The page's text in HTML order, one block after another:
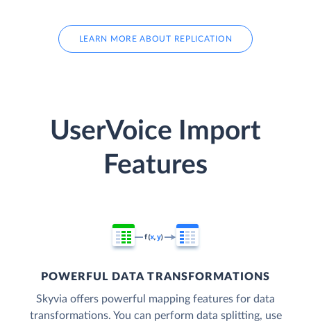
LEARN MORE ABOUT REPLICATION
UserVoice Import
Features
POWERFUL DATA TRANSFORMATIONS
Skyvia offers powerful mapping features for data
transformations. You can perform data splitting, use